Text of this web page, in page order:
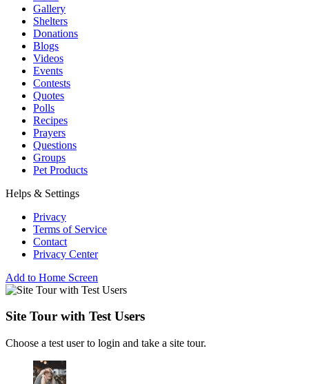
Gallery
Shelters
Donations
Blogs
Videos
Events
Contests
Quotes
Polls
Recipes
Prayers
Questions
Groups
Pet Products
Helps & Settings
Privacy
Terms of Service
Contact
Privacy Center
Add to Home Screen
Site Tour with Test Users
Choose a test user to login and take a site tour.